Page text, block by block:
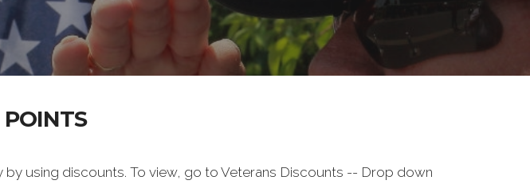
using discounts. To view, go to Veterans Discounts -- Drop down